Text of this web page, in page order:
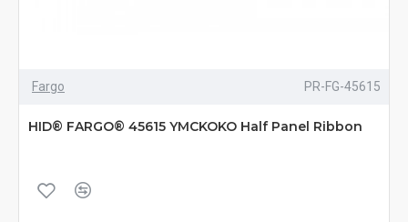
Fargo PR-FG-45615
HID® FARGO® 45615 YMCKOKO Half Panel Ribbon